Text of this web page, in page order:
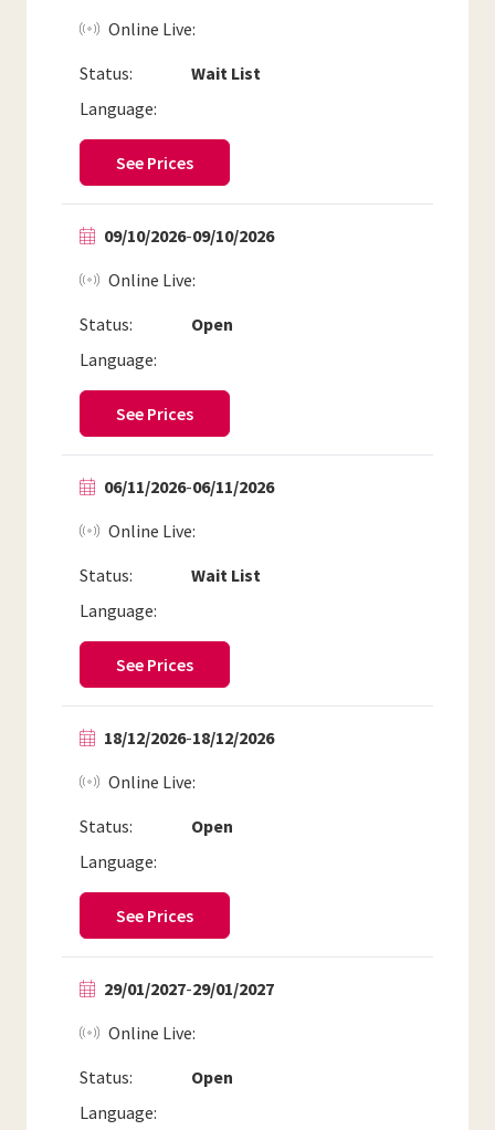
Status: Wait List
Online Live
Language:
See Prices
09/10/2026-09/10/2026
Status: Open
Online Live
Language:
See Prices
06/11/2026-06/11/2026
Status: Wait List
Online Live
Language:
See Prices
18/12/2026-18/12/2026
Status: Open
Online Live
Language:
See Prices
29/01/2027-29/01/2027
Status: Open
Online Live
Language: